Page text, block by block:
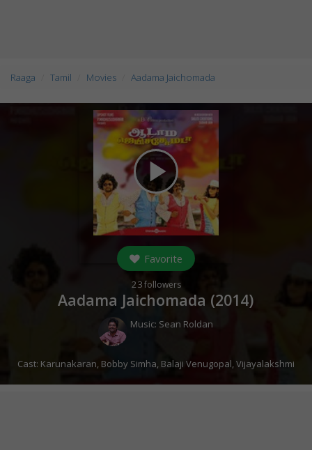
Raaga Tamil Movies Aadama Jaichomada
play_arrow
Favorite
23followers
Aadama Jaichomada (2014)
Music: Sean Roldan
Cast: Karunakaran, Bobby Simha, Balaji Venugopal,Vijayalakshmi